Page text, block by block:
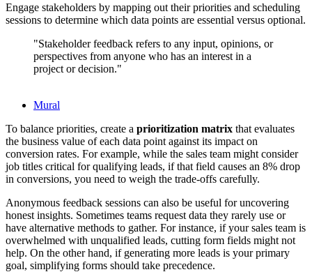
Engage stakeholders by mapping out their priorities and scheduling
sessions to determine which data points are essential versus optional.
"Stakeholder feedback refers to any input, opinions, or
perspectives from anyone who has an interest in a
project or decision."
Mural
To balance priorities, create a prioritization matrix that evaluates
the business value of each data point against its impact on
conversion rates. For example, while the sales team might consider
job titles critical for qualifying leads, if that field causes an 8% drop
in conversions, you need to weigh the trade-offs carefully.
Anonymous feedback sessions can also be useful for uncovering
honest insights. Sometimes teams request data they rarely use or
have alternative methods to gather. For instance, if your sales team is
overwhelmed with unqualified leads, cutting form fields might not
help. On the other hand, if generating more leads is your primary
goal, simplifying forms should take precedence.